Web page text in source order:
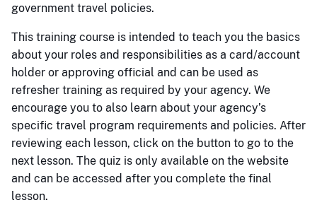
government travel policies.
This training course is intended to teach you the basics
about your roles and responsibilities as a card/account
holder or approving official and can be used as
refresher training as required by your agency. We
encourage you to also learn about your agency’s
specific travel program requirements and policies. After
reviewing each lesson, click on the button to go to the
next lesson. The quiz is only available on the website
and can be accessed after you complete the final
lesson.